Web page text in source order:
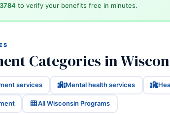
to verify your benefits free in minutes.
Categories in
services Mental health services
All Wisconsin Programs